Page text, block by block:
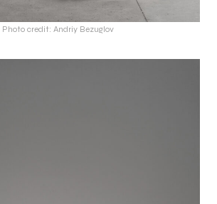
Photo credit: Andriy Bezuglov